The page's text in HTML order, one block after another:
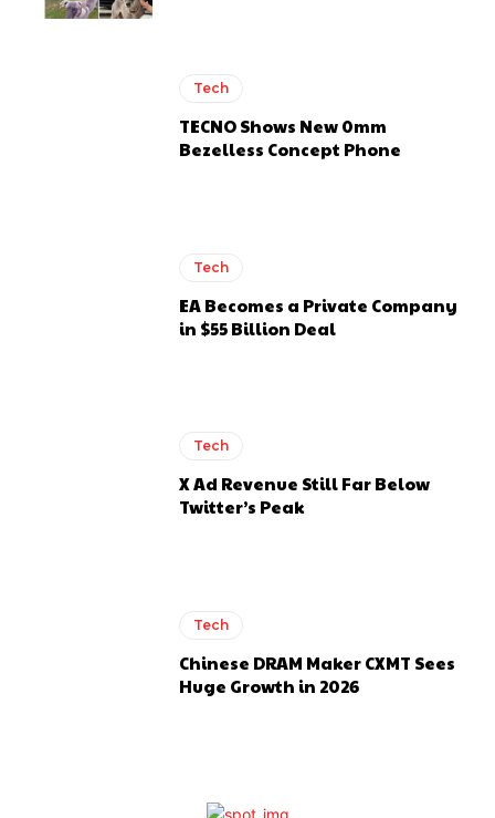
Tech
TECNO Shows New 0mm
Bezelless Concept Phone
Tech
EA Becomes a Private Company
in $55 Billion Deal
Tech
X Ad Revenue Still Far Below
Twitter’s Peak
Tech
Chinese DRAM Maker CXMT Sees
Huge Growth in 2026